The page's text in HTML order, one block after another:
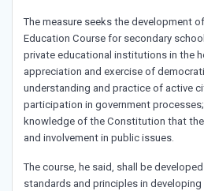
The measure seeks the development
Education Course for secondary
private educational institutions in the
appreciation and exercise of
understanding and practice of active
participation in government
knowledge of the Constitution that
and involvement in public issues.
The course, he said, shall be
standards and principles in